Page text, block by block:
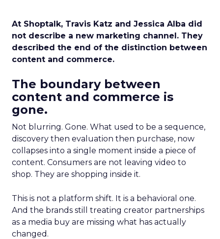
At Shoptalk, Travis Katz and Jessica Alba did
not describe a new marketing channel. They
described the end of the distinction between
content and commerce.
The boundary between
content and commerce is
gone.
Not blurring. Gone. What used to be a sequence,
discovery then evaluation then purchase, now
collapses into a single moment inside a piece of
content. Consumers are not leaving video to
shop. They are shopping inside it.
This is not a platform shift. It is a behavioral one.
And the brands still treating creator partnerships
as a media buy are missing what has actually
changed.